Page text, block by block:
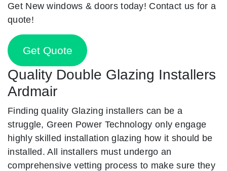
Get New windows & doors today! Contact us for a
quote!
Get Quote
Quality Double Glazing Installers
Ardmair
Finding quality Glazing installers can be a
struggle, Green Power Technology only engage
highly skilled installation glazing how it should be
installed. All installers must undergo an
comprehensive vetting process to make sure they